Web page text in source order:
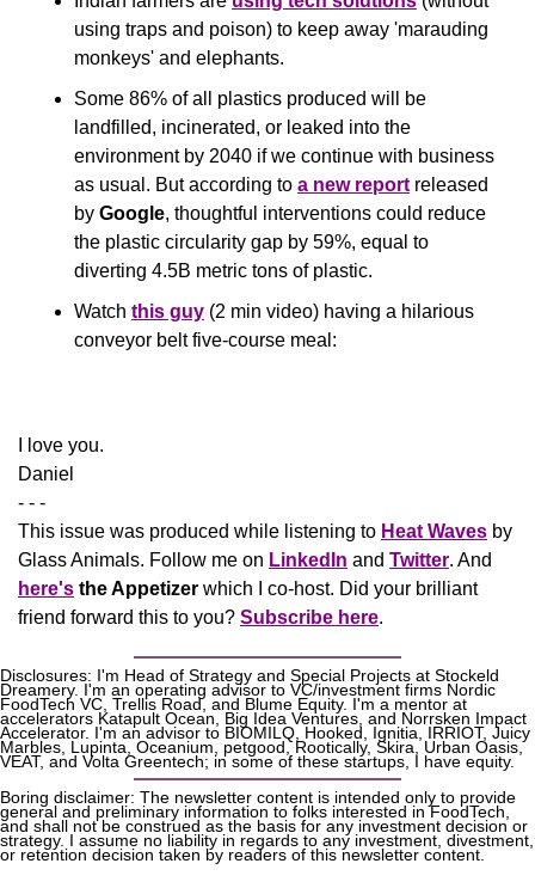
using traps and poison) to keep away 'marauding
monkeys' and elephants.
Some 86% of all plastics produced will be
landfilled, incinerated, or leaked into the
environment by 2040 if we continue with business
as usual. But according to a new report released
by Google, thoughtful interventions could reduce
the plastic circularity gap by 59%, equal to
diverting 4.5B metric tons of plastic.
Watch this guy (2 min video) having a hilarious
conveyor belt five-course meal:
​I love you.
Daniel
- - -
This issue was produced while listening to Heat Waves by
Glass Animals. Follow me on LinkedIn and Twitter
here's the Appetizer which I co-host. Did your brilliant
friend forward this to you? Subscribe here.
Disclosures: I'm Head of Strategy and Special Projects at Stockeld
Dreamery. I'm an operating advisor to VC/investment firms Nordic
FoodTech VC, Trellis Road, and Blume Equity. I'm a mentor at
accelerators Katapult Ocean, Big Idea Ventures, and Norrsken Impact
Accelerator. I'm an advisor to BIOMILQ, Hooked, Ignitia, IRRIOT, Juicy
Marbles, Lupinta, Oceanium, petgood, Rootically, Skira, Urban Oasis,
VEAT, and Volta Greentech; in some of these startups, I have equity.
Boring disclaimer: The newsletter content is intended only to provide
general and preliminary information to folks interested in FoodTech,
and shall not be construed as the basis for any investment decision or
strategy. I assume no liability in regards to any investment, divestment,
or retention decision taken by readers of this newsletter content.